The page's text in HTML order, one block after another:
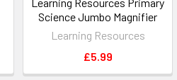
Science Jumbo Magnifier
Learning Resources
£5.99